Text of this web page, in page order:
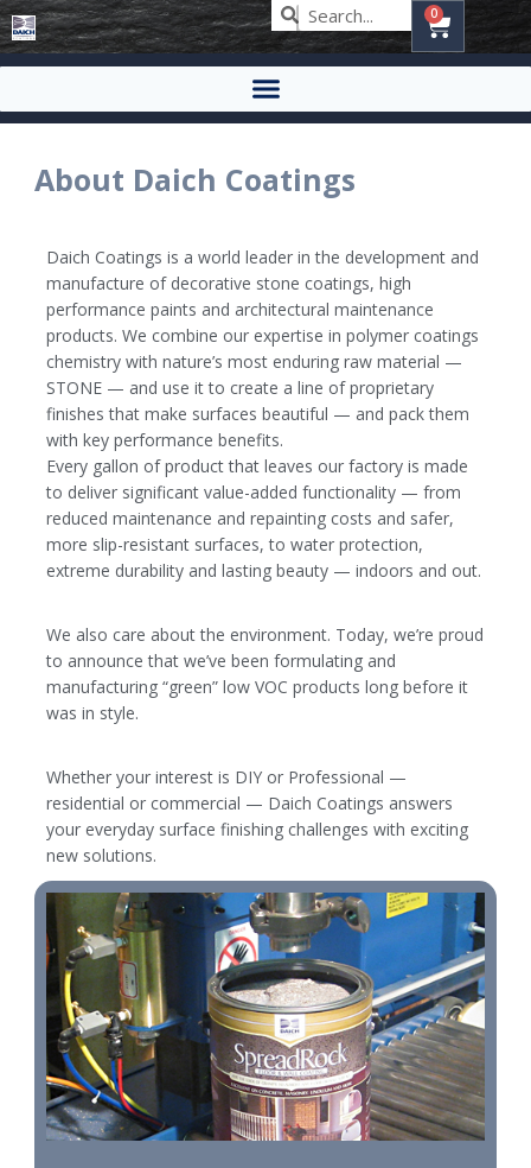
0
About Daich Coatings
Daich Coatings is a world leader in the development and
manufacture of decorative stone coatings, high
performance paints and architectural maintenance
products. We combine our expertise in polymer coatings
chemistry with nature’s most enduring raw material —
STONE — and use it to create a line of proprietary
finishes that make surfaces beautiful — and pack them
with key performance benefits.
Every gallon of product that leaves our factory is made
to deliver significant value-added functionality — from
reduced maintenance and repainting costs and safer,
more slip-resistant surfaces, to water protection,
extreme durability and lasting beauty — indoors and out.
We also care about the environment. Today, we’re proud
to announce that we’ve been formulating and
manufacturing “green” low VOC products long before it
was in style.
Whether your interest is DIY or Professional —
residential or commercial — Daich Coatings answers
your everyday surface finishing challenges with exciting
new solutions.